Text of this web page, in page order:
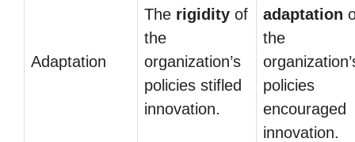
Adaptation
The rigidity of
the
organization’s
policies stifled
innovation.
adaptation
the
policies
encouraged
innovation.